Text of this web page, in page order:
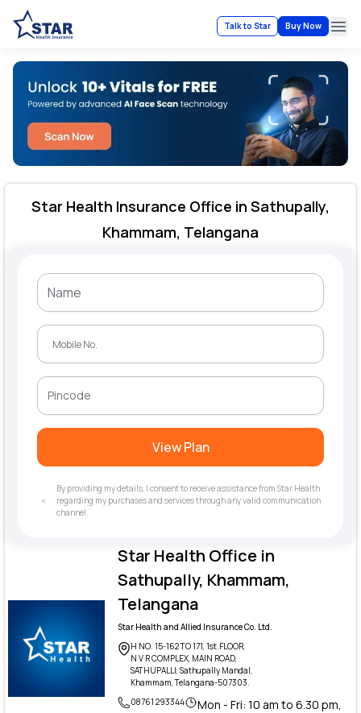
Talk to Star Buy Now
Star Health Office in
Sathupally, Khammam,
Telangana
Star Health and Allied Insurance Co. Ltd.
H NO. 15-162 TO 171, 1st.FLOOR,
N V R COMPLEX, MAIN ROAD,
SATHUPALLI, Sathupally Mandal,
Khammam, Telangana-507303.
08761 293344
Mon - Fri: 10 am to 6.30 pm,
Star Health Insurance Office in Sathupally,
Khammam, Telangana
View Plan
By providing my details, I consent to receive assistance from Star Health
regarding my purchases and services through any valid communication
channel.